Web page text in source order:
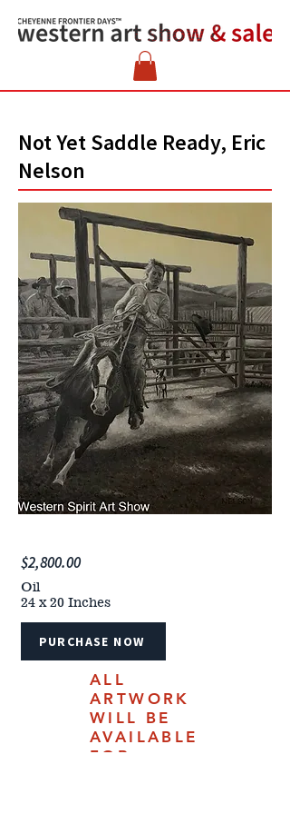
Not Yet Saddle Ready, Eric
Nelson
$2,800.00
Oil
24 x 20 Inches
PURCHASE NOW
ALL
ARTWORK
WILL BE
AVAILABLE
FOR